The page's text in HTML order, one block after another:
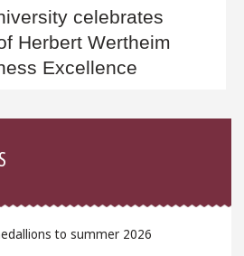
celebrates
Herbert Wertheim
Excellence
to summer 2026